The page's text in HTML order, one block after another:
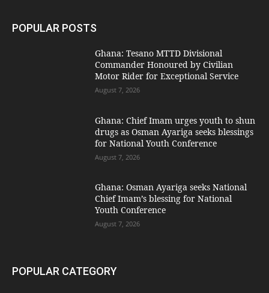
POPULAR POSTS
Ghana: Tesano MTTD Divisional
Commander Honoured by Civilian
Motor Rider for Exceptional Service
August 7, 2026
Ghana: Chief Imam urges youth to shun
drugs as Osman Ayariga seeks blessings
for National Youth Conference
August 7, 2026
Ghana: Osman Ayariga seeks National
Chief Imam’s blessing for National
Youth Conference
August 7, 2026
POPULAR CATEGORY